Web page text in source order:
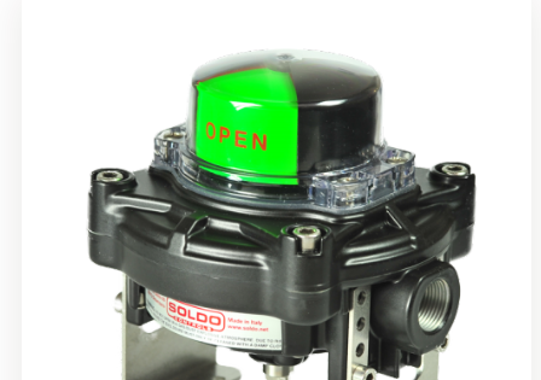
Rotork Soldo Control SQ Limit Switch Box